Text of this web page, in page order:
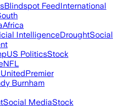
Blindspot FeedInternational
Africa
IntelligenceDroughtSocial
US PoliticsStock
NFL
Premier
Burnham
Social MediaStock